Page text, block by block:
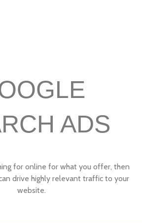
ADS
for online for what you offer, then
drive highly relevant traffic to your
website.